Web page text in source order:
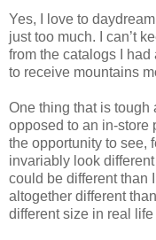
Yes, I love to
just too much. I can’t
from the catalogs I had
to receive mountains
One thing that is tough
opposed to an in-store
the opportunity to see,
invariably look
could be different than
altogether different
different size in real